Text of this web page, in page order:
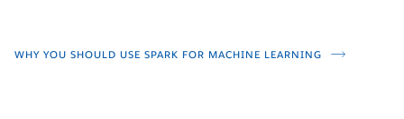
WHY YOU SHOULD USE SPARK FOR MACHINE LEARNING